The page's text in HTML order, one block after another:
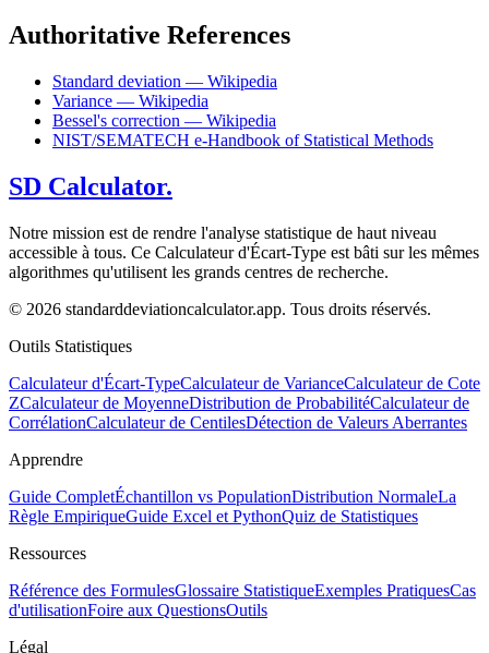
Authoritative References
Standard deviation — Wikipedia
Variance — Wikipedia
Bessel's correction — Wikipedia
NIST/SEMATECH e-Handbook of Statistical Methods
SD Calculator.
Notre mission est de rendre l'analyse statistique de haut niveau
accessible à tous. Ce Calculateur d'Écart-Type est bâti sur les mêmes
algorithmes qu'utilisent les grands centres de recherche.
© 2026 standarddeviationcalculator.app. Tous droits réservés.
Outils Statistiques
Calculateur d'Écart-TypeCalculateur de VarianceCalculateur de Cote
ZCalculateur de MoyenneDistribution de ProbabilitéCalculateur de
CorrélationCalculateur de CentilesDétection de Valeurs Aberrantes
Apprendre
Guide CompletÉchantillon vs PopulationDistribution NormaleLa
Règle EmpiriqueGuide Excel et PythonQuiz de Statistiques
Ressources
Référence des FormulesGlossaire StatistiqueExemples PratiquesCas
d'utilisationFoire aux QuestionsOutils
Légal